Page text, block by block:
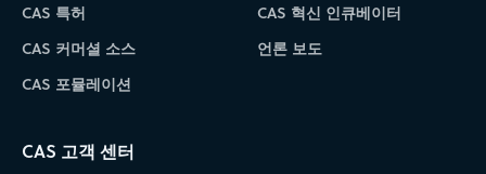
CAS 특허
CAS 커머셜 소스
CAS 포뮬레이션
CAS 혁신 인큐베이터
언론 보도
CAS 고객 센터